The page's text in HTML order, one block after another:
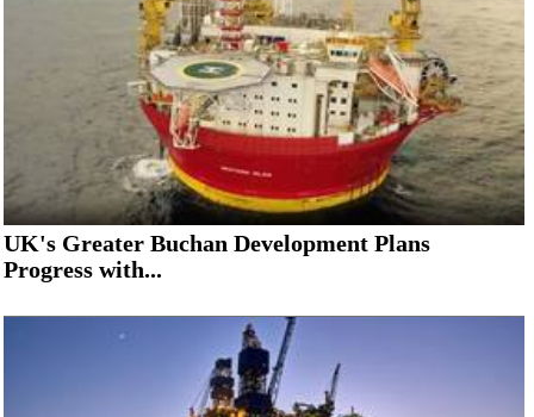
UK's Greater Buchan Development Plans
Progress with...